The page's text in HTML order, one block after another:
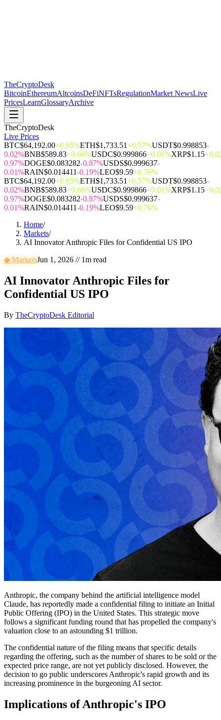
TheCryptoDesk
BitcoinEthereumAltcoinsDeFiNFTsRegulationMarket NewsLive
PricesLearnGlossaryArchive
TheCryptoDesk
Live Prices
BTC$64,192.00+0.95%ETH$1,733.51+0.57%USDT$0.998853-
0.02%BNB$589.83+0.66%USDC$0.999866+0.01%XRP$1.15
0.97%DOGE$0.083282-0.87%USDS$0.999637-
0.01%RAIN$0.014411-0.19%LEO$9.59+0.76%
BTC$64,192.00+0.95%ETH$1,733.51+0.57%USDT$0.998853-
0.02%BNB$589.83+0.66%USDC$0.999866+0.01%XRP$1.15
0.97%DOGE$0.083282-0.87%USDS$0.999637-
0.01%RAIN$0.014411-0.19%LEO$9.59+0.76%
Home/
Markets/
AI Innovator Anthropic Files for Confidential US IPO
◆MarketsJun 1, 2026 // 1m read
AI Innovator Anthropic Files for
Confidential US IPO
By TheCryptoDesk Editorial
Anthropic, the company behind the artificial intelligence model
Claude, has reportedly made a confidential filing to initiate an Initial
Public Offering (IPO) in the United States. This strategic move
follows a significant funding round that has propelled the company's
valuation close to an astounding $1 trillion.
The confidential nature of the filing means that specific details
regarding the offering, such as the number of shares to be sold or the
expected price range, are not yet publicly disclosed. However, the
decision to go public underscores Anthropic's rapid growth and its
increasing prominence in the burgeoning AI sector.
Implications of Anthropic's IPO